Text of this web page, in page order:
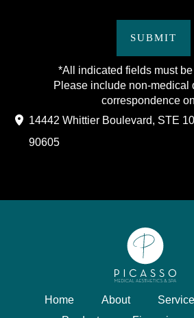
SUBMIT
*All indicated fields must
Please include non-medical
correspondence
14442 Whittier Boulevard, STE
90605
Home About